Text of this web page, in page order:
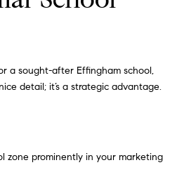
a sought-after Effingham school,
detail; it’s a strategic advantage.
zone prominently in your marketing